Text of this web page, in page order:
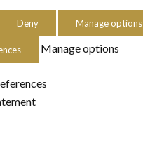
Deny Manage options
Manage options